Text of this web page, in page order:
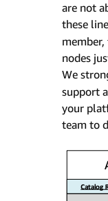
are not
these
nodes
We
support
your
team to